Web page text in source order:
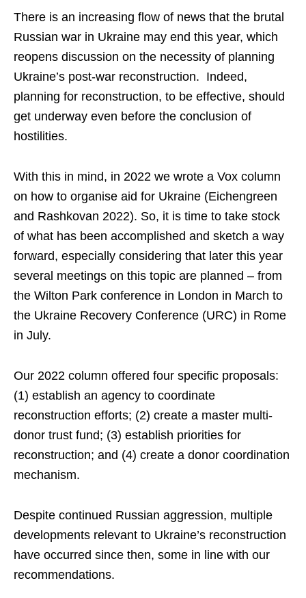
There is an increasing flow of news that the brutal
Russian war in Ukraine may end this year, which
reopens discussion on the necessity of planning
Ukraine’s post-war reconstruction. Indeed,
planning for reconstruction, to be effective, should
get underway even before the conclusion of
hostilities.
With this in mind, in 2022 we wrote a Vox column
on how to organise aid for Ukraine (Eichengreen
and Rashkovan 2022). So, it is time to take stock
of what has been accomplished and sketch a way
forward, especially considering that later this year
several meetings on this topic are planned – from
the Wilton Park conference in London in March to
the Ukraine Recovery Conference (URC) in Rome
in July.
Our 2022 column offered four specific proposals:
(1) establish an agency to coordinate
reconstruction efforts; (2) create a master multi-
donor trust fund; (3) establish priorities for
reconstruction; and (4) create a donor coordination
mechanism.
Despite continued Russian aggression, multiple
developments relevant to Ukraine’s reconstruction
have occurred since then, some in line with our
recommendations.